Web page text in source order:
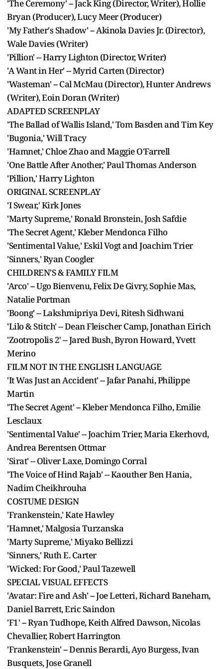
'The Ceremony' -- Jack King (Director, Writer), Hollie
Bryan (Producer), Lucy Meer (Producer)
'My Father's Shadow' -- Akinola Davies Jr. (Director),
Wale Davies (Writer)
'Pillion' -- Harry Lighton (Director, Writer)
'A Want in Her' -- Myrid Carten (Director)
'Wasteman' -- Cal McMau (Director), Hunter Andrews
(Writer), Eoin Doran (Writer)
ADAPTED SCREENPLAY
'The Ballad of Wallis Island,' Tom Basden and Tim Key
'Bugonia,' Will Tracy
'Hamnet,' Chloe Zhao and Maggie O'Farrell
'One Battle After Another,' Paul Thomas Anderson
'Pillion,' Harry Lighton
ORIGINAL SCREENPLAY
'I Swear,' Kirk Jones
'Marty Supreme,' Ronald Bronstein, Josh Safdie
'The Secret Agent,' Kleber Mendonca Filho
'Sentimental Value,' Eskil Vogt and Joachim Trier
'Sinners,' Ryan Coogler
CHILDREN'S & FAMILY FILM
'Arco' -- Ugo Bienvenu, Felix De Givry, Sophie Mas,
Natalie Portman
'Boong' -- Lakshmipriya Devi, Ritesh Sidhwani
'Lilo & Stitch' -- Dean Fleischer Camp, Jonathan Eirich
'Zootropolis 2' -- Jared Bush, Byron Howard, Yvett
Merino
FILM NOT IN THE ENGLISH LANGUAGE
'It Was Just an Accident' -- Jafar Panahi, Philippe
Martin
'The Secret Agent' -- Kleber Mendonca Filho, Emilie
Lesclaux
'Sentimental Value' -- Joachim Trier, Maria Ekerhovd,
Andrea Berentsen Ottmar
'Sirat' -- Oliver Laxe, Domingo Corral
'The Voice of Hind Rajab' -- Kaouther Ben Hania,
Nadim Cheikhrouha
COSTUME DESIGN
'Frankenstein,' Kate Hawley
'Hamnet,' Malgosia Turzanska
'Marty Supreme,' Miyako Bellizzi
'Sinners,' Ruth E. Carter
'Wicked: For Good,' Paul Tazewell
SPECIAL VISUAL EFFECTS
'Avatar: Fire and Ash' -- Joe Letteri, Richard Baneham,
Daniel Barrett, Eric Saindon
'F1' -- Ryan Tudhope, Keith Alfred Dawson, Nicolas
Chevallier, Robert Harrington
'Frankenstein' -- Dennis Berardi, Ayo Burgess, Ivan
Busquets, Jose Granell